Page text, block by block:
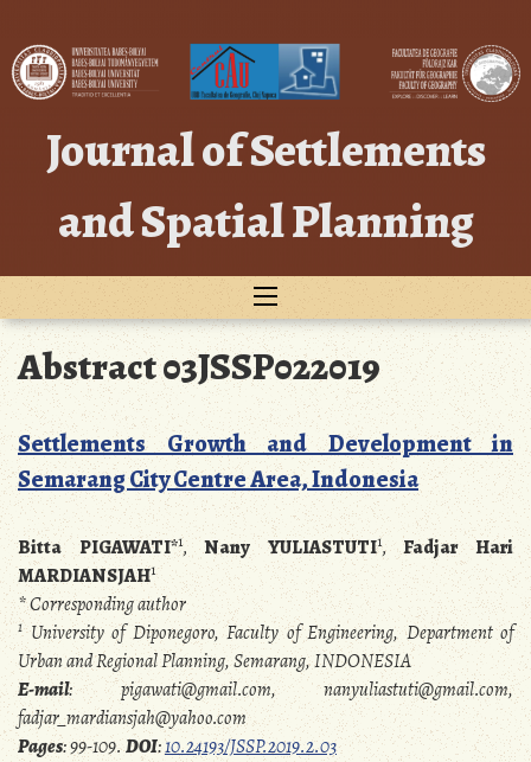
content
Journal of Settlements
and Spatial Planning
Abstract 03JSSP022019
Settlements Growth and Development in
Semarang City Centre Area, Indonesia
Bitta PIGAWATI*1,Nany YULIASTUTI1,Fadjar Hari
MARDIANSJAH1
* Corresponding author
1University of Diponegoro, Faculty of Engineering, Department of
Urban and Regional Planning, Semarang, INDONESIA
E-mail: pigawati@gmail.com, nanyuliastuti@gmail.com,
fadjar_mardiansjah@yahoo.com
Pages:99-109.DOI:10.24193/JSSP.2019.2.03